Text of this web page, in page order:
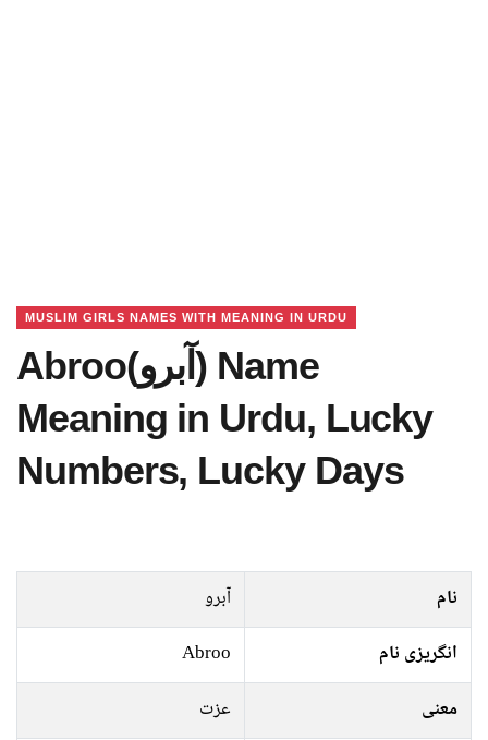
MUSLIM GIRLS NAMES WITH MEANING IN URDU
Abroo(آبرو) Name
Meaning in Urdu, Lucky
Numbers, Lucky Days
نام
آبرو
انگریزی نام
Abroo
معنی
عزت